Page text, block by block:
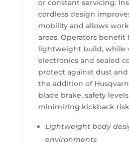
or constant servicing.
cordless design
mobility and allows
areas. Operators benefit
lightweight build, while
electronics and sealed
protect against dust
the addition of
blade brake, safety
minimizing kickback
Lightweight body
environments